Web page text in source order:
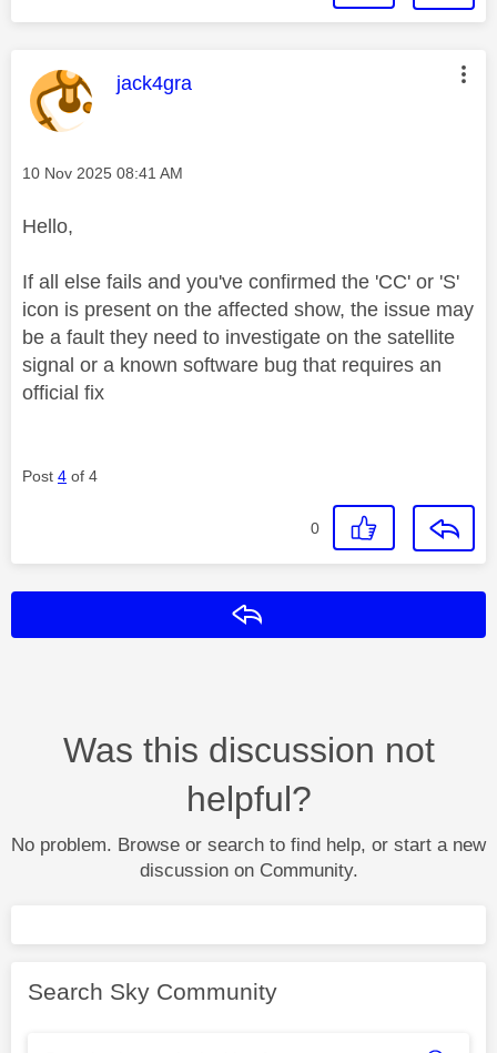
This message was authored by:
jack4gra
Message posted on
‎10 Nov 2025 08:41 AM
Hello,
If all else fails and you've confirmed the 'CC' or 'S'
icon is present on the affected show, the issue may
be a fault they need to investigate on the satellite
signal or a known software bug that requires an
official fix
Post 4 of 4
0
Was this discussion not
helpful?
No problem. Browse or search to find help, or start a new
discussion on Community.
Search Sky Community